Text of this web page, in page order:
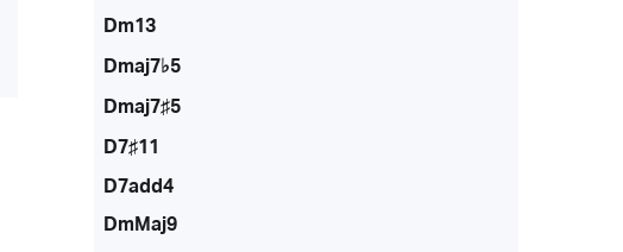
Dm13
Dmaj7♭5
Dmaj7♯5
D7♯11
D7add4
DmMaj9